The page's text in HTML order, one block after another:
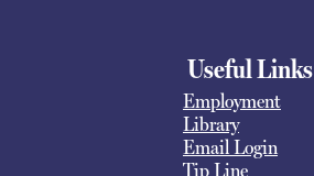
Useful Links
Employment
Library
Email Login
Tip Line